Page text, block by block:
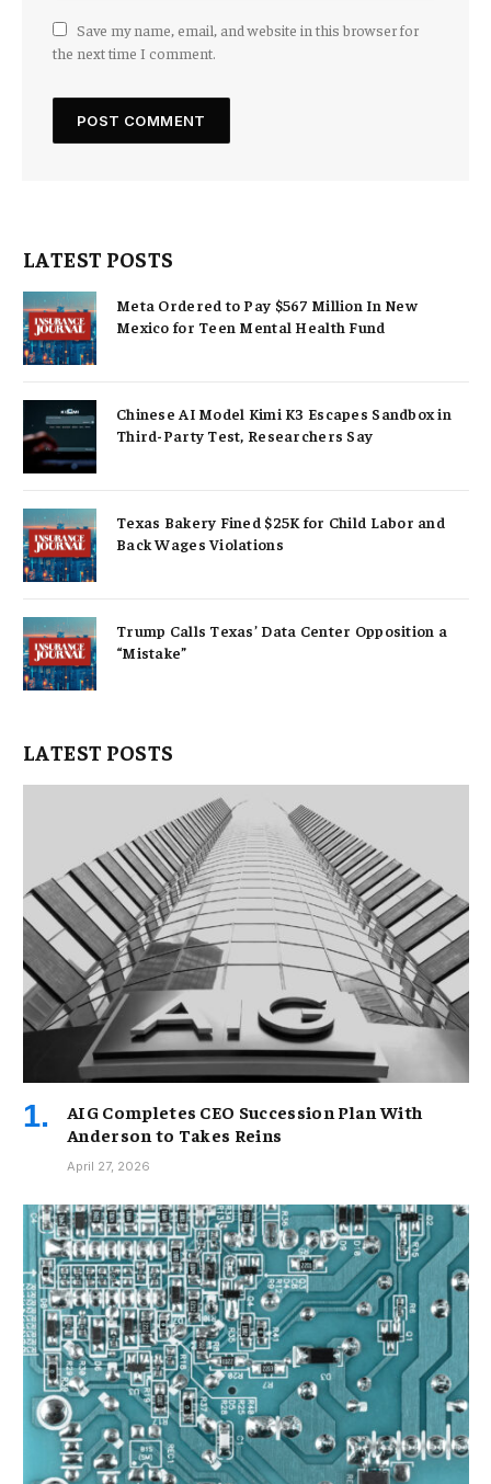
Save my name, email, and website in this browser for
the next time I comment.
LATEST POSTS
Meta Ordered to Pay $567 Million In New
Mexico for Teen Mental Health Fund
Chinese AI Model Kimi K3 Escapes Sandbox in
Third-Party Test, Researchers Say
Texas Bakery Fined $25K for Child Labor and
Back Wages Violations
Trump Calls Texas’ Data Center Opposition a
“Mistake”
LATEST POSTS
AIG Completes CEO Succession Plan With
Anderson to Takes Reins
April 27, 2026